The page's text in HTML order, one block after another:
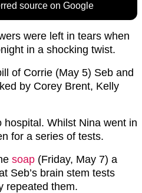
source on Google
were left in tears when
in a shocking twist.
of Corrie (May 5) Seb and
by Corey Brent, Kelly
Whilst Nina went in
for a series of tests.
soap (Friday, May 7) a
Seb’s brain stem tests
repeated them.